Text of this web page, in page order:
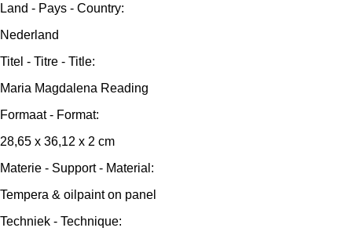
Land - Pays - Country:
Nederland
Titel - Titre - Title:
Maria Magdalena Reading
Formaat - Format:
28,65 x 36,12 x 2 cm
Materie - Support - Material:
Tempera & oilpaint on panel
Techniek - Technique: